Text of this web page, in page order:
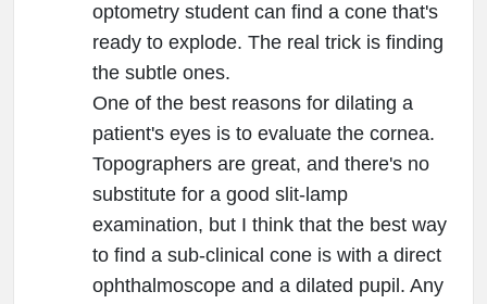
optometry student can find a cone that's
ready to explode. The real trick is finding
the subtle ones.
One of the best reasons for dilating a
patient's eyes is to evaluate the cornea.
Topographers are great, and there's no
substitute for a good slit-lamp
examination, but I think that the best way
to find a sub-clinical cone is with a direct
ophthalmoscope and a dilated pupil. Any